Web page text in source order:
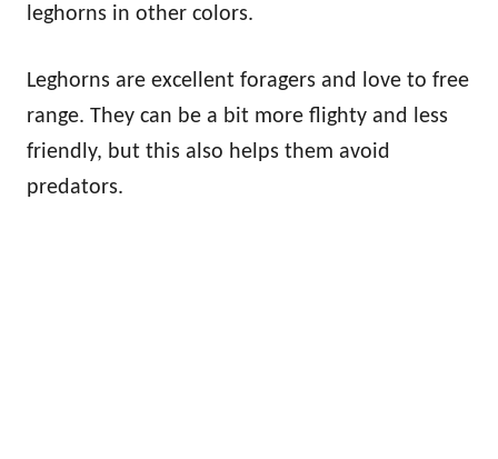
leghorns in other colors.
Leghorns are excellent foragers and love to free
range. They can be a bit more flighty and less
friendly, but this also helps them avoid
predators.